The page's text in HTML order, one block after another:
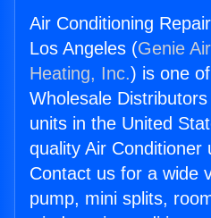
Air Conditioning
Los Angeles (Genie
Heating, Inc.) is one
Wholesale
units in the United
quality Air Conditioner
Contact us for a wide
pump, mini splits,